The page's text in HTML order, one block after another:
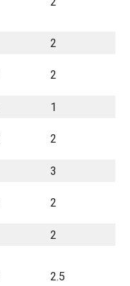
2
2
1
2
3
2
2
2.5